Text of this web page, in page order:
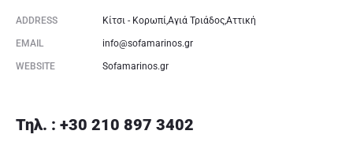
ADDRESS Κίτσι - Κορωπί,Αγιά Τριάδος,Αττική
EMAIL info@sofamarinos.gr
WEBSITE Sofamarinos.gr
Τηλ. : +30 210 897 3402